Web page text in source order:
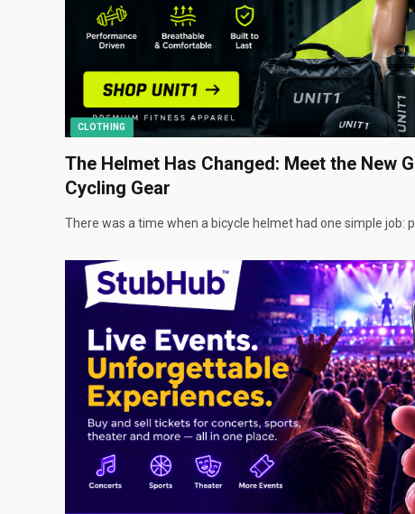
CLOTHING
The Helmet Has Changed: Meet the New
Cycling Gear
There was a time when a bicycle helmet had one simple job: